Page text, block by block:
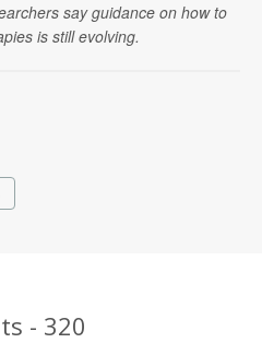
say guidance on how to
is still evolving.
- 320